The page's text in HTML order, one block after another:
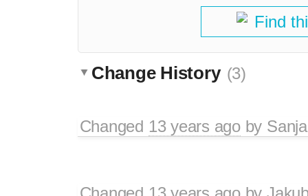
Find
Change History (3)
Changed 13 years agoby